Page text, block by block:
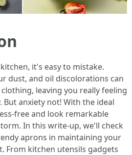
it's easy to mistake.
dust, and oil discolorations can
leaving you really feeling
But anxiety not! With the ideal
free and look remarkable
In this write-up, we'll check
aprons in maintaining your
From kitchen utensils gadgets